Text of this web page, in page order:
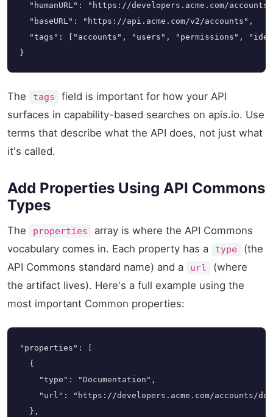
"humanURL": "https://developers.acme.com/
  "baseURL": "https://api.acme.com/v2/accounts",
"tags": ["accounts", "users", "permissions",
}
The tags
field is important for how your API
surfaces in capability-based searches on apis.io. Use
terms that describe what the API does, not just what
it's called.
Add Properties Using API Commons
Types
The properties
array is where the API Commons
vocabulary comes in. Each property has a
type
(the
API Commons standard name) and a
url
(where
the artifact lives). Here's a full example using the
most important Common properties:
"properties": [
  {
    "type": "Documentation",
"url": "https://developers.acme.com/accounts/
  },